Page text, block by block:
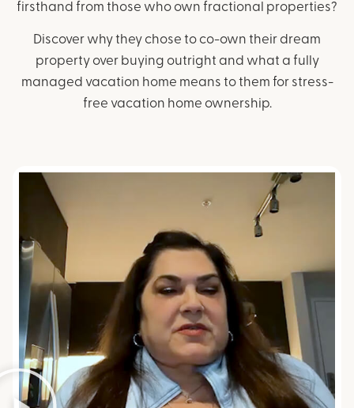
firsthand from those who own fractional properties?
Discover why they chose to co-own their dream
property over buying outright and what a fully
managed vacation home means to them for stress-
free vacation home ownership.